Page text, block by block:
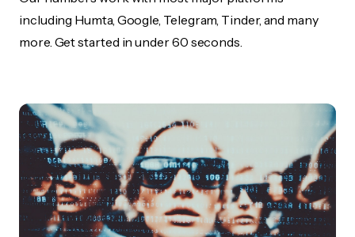
including Humta, Google, Telegram, Tinder, and many
more. Get started in under 60 seconds.